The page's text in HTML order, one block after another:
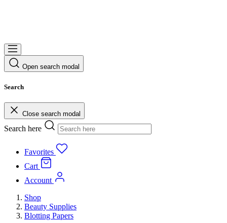
Open search modal
Search
Close search modal
Search here
Favorites
Cart
Account
Shop
Beauty Supplies
Blotting Papers